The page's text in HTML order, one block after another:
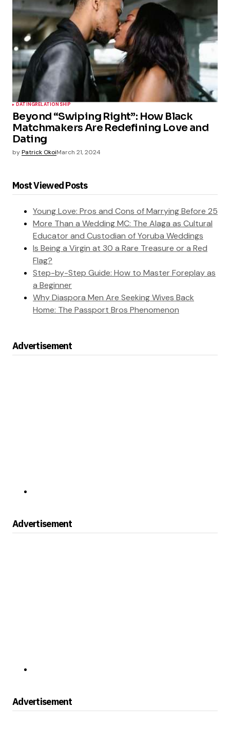
DATINGRELATIONSHIP
Beyond “Swiping Right”: How Black
Matchmakers Are Redefining Love and
Dating
byPatrick OkoiMarch 21, 2024
Most Viewed Posts
Young Love: Pros and Cons of Marrying Before 25
More Than a Wedding MC: The Alaga as Cultural
Educator and Custodian of Yoruba Weddings
Is Being a Virgin at 30 a Rare Treasure or a Red
Flag?
Step-by-Step Guide: How to Master Foreplay as
a Beginner
Why Diaspora Men Are Seeking Wives Back
Home: The Passport Bros Phenomenon
Advertisement
Advertisement
Advertisement